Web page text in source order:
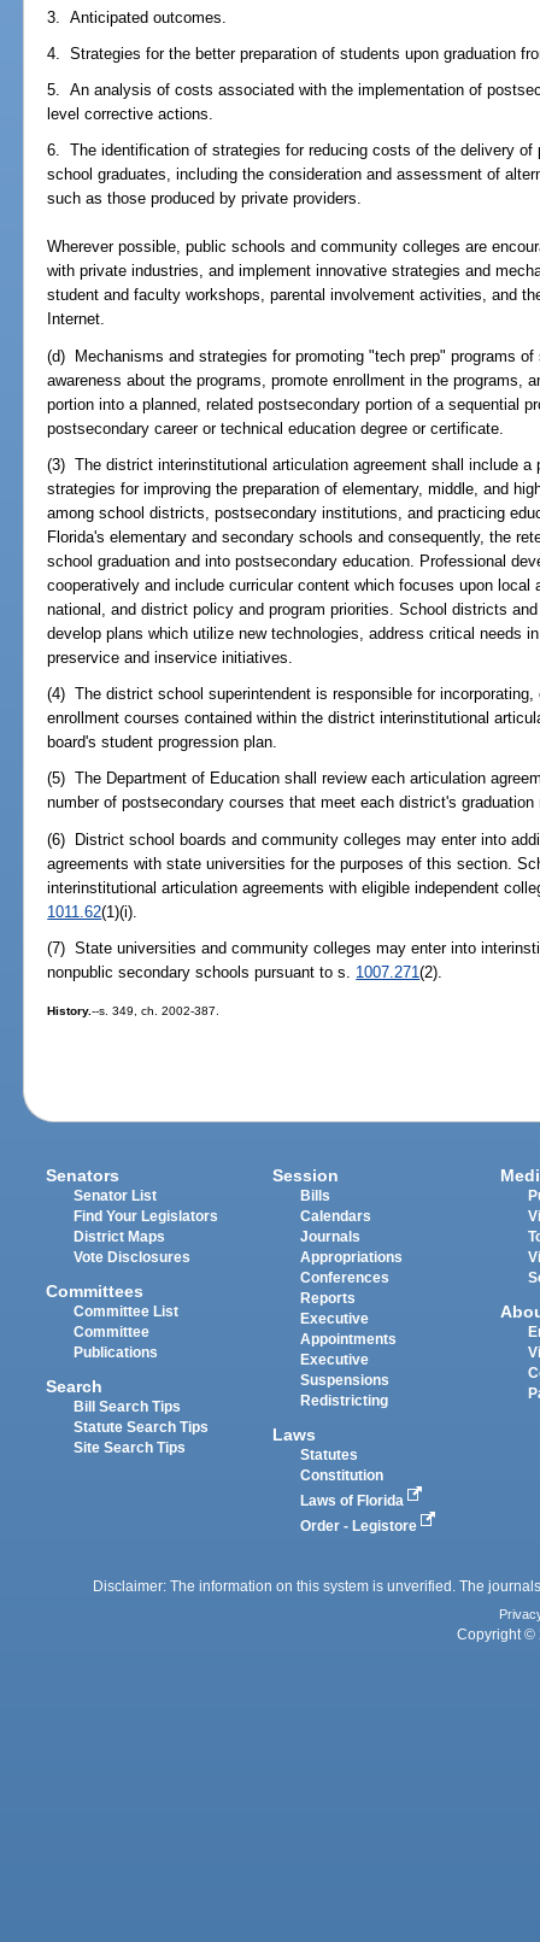
3. Anticipated outcomes.
4. Strategies for the better preparation of students upon graduation
5. An analysis of costs associated with the implementation of
level corrective actions.
6. The identification of strategies for reducing costs of the delivery of
school graduates, including the consideration and assessment of
such as those produced by private providers.
Wherever possible, public schools and community colleges are
with private industries, and implement innovative strategies and
student and faculty workshops, parental involvement activities, and
Internet.
(d) Mechanisms and strategies for promoting "tech prep" programs
awareness about the programs, promote enrollment in the programs,
portion into a planned, related postsecondary portion of a sequential
postsecondary career or technical education degree or certificate.
(3) The district interinstitutional articulation agreement shall include
strategies for improving the preparation of elementary, middle, and
among school districts, postsecondary institutions, and practicing
Florida's elementary and secondary schools and consequently, the
school graduation and into postsecondary education. Professional
cooperatively and include curricular content which focuses upon
national, and district policy and program priorities. School districts
develop plans which utilize new technologies, address critical needs
preservice and inservice initiatives.
(4) The district school superintendent is responsible for
enrollment courses contained within the district interinstitutional
board's student progression plan.
(5) The Department of Education shall review each articulation
number of postsecondary courses that meet each district's graduation
(6) District school boards and community colleges may enter into
agreements with state universities for the purposes of this section.
interinstitutional articulation agreements with eligible independent
1011.62(1)(i).
(7) State universities and community colleges may enter into
nonpublic secondary schools pursuant to s. 1007.271(2).
History.--s. 349, ch. 2002-387.
Senators
Senator List
Find Your Legislators
District Maps
Vote Disclosures
Committees
Committee List
Committee
Publications
Search
Bill Search Tips
Statute Search Tips
Site Search Tips
Session
Bills
Calendars
Journals
Appropriations
Conferences
Reports
Executive
Appointments
Executive
Suspensions
Redistricting
Laws
Statutes
Constitution
Laws of Florida
Order - Legistore
Disclaimer: The information on this system is unverified. The
Copyright ©